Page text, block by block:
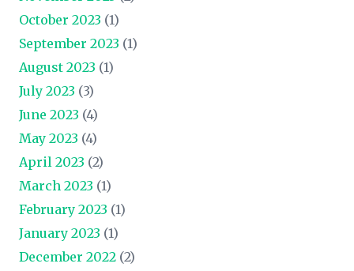
October 2023 (1)
September 2023 (1)
August 2023 (1)
July 2023 (3)
June 2023 (4)
May 2023 (4)
April 2023 (2)
March 2023 (1)
February 2023 (1)
January 2023 (1)
December 2022 (2)